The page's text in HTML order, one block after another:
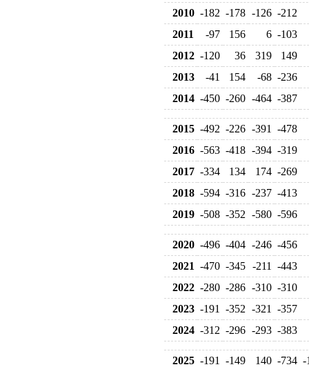
2010 -182 -178 -126 -212
2011
-97 156 6 -103
2012 -120 36 319
149
2013
-41 154 -68 -236
2014 -450 -260 -464 -387
2015 -492 -226 -391
-478
2016 -563 -418 -394 -319
2017 -334 134 174 -269
2018 -594 -316 -237 -413
2019 -508 -352 -580 -596
2020 -496 -404 -246 -456
2021 -470 -345 -211
-443
2022 -280 -286 -310 -310
2023 -191 -352 -321
-357
2024 -312 -296 -293 -383
2025 -191 -149 140 -734 -